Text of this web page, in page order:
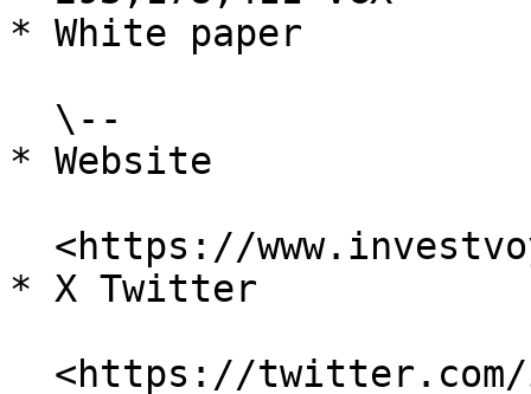
* White paper
* Website
* X Twitter